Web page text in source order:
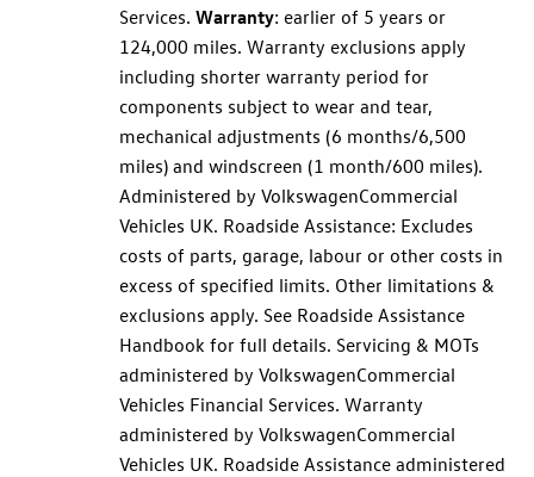
Services. Warranty: earlier of 5 years or
124,000 miles. Warranty exclusions apply
including shorter warranty period for
components subject to wear and tear,
mechanical adjustments (6 months/6,500
miles) and windscreen (1 month/600 miles).
Administered by VolkswagenCommercial
Vehicles UK. Roadside Assistance: Excludes
costs of parts, garage, labour or other costs in
excess of specified limits. Other limitations &
exclusions apply. See Roadside Assistance
Handbook for full details. Servicing & MOTs
administered by VolkswagenCommercial
Vehicles Financial Services. Warranty
administered by VolkswagenCommercial
Vehicles UK. Roadside Assistance administered